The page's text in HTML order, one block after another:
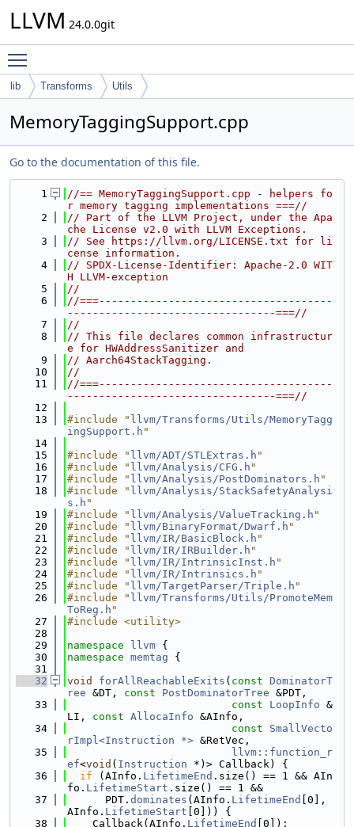
LLVM 24.0.0git
lib Transforms Utils
MemoryTaggingSupport.cpp
Go to the documentation of this file.
    1
//== MemoryTaggingSupport.cpp - helpers fo
r memory tagging implementations ===//
    2
// Part of the LLVM Project, under the Apa
che License v2.0 with LLVM Exceptions.
    3
// See https://llvm.org/LICENSE.txt for li
cense information.
    4
// SPDX-License-Identifier: Apache-2.0 WIT
H LLVM-exception
    5
//
    6
//===-------------------------------------
---------------------------------===//
    7
//
    8
// This file declares common infrastructur
e for HWAddressSanitizer and
    9
// Aarch64StackTagging.
   10
//
   11
//===-------------------------------------
---------------------------------===//
   12
   13
#include " llvm/Transforms/Utils/MemoryTagg
ingSupport.h "
   14
   15
#include " llvm/ADT/STLExtras.h "
   16
#include " llvm/Analysis/CFG.h "
   17
#include " llvm/Analysis/PostDominators.h "
   18
#include " llvm/Analysis/StackSafetyAnalysi
s.h "
   19
#include " llvm/Analysis/ValueTracking.h "
   20
#include " llvm/BinaryFormat/Dwarf.h "
   21
#include " llvm/IR/BasicBlock.h "
   22
#include " llvm/IR/IRBuilder.h "
   23
#include " llvm/IR/IntrinsicInst.h "
   24
#include " llvm/IR/Intrinsics.h "
   25
#include " llvm/TargetParser/Triple.h "
   26
#include " llvm/Transforms/Utils/PromoteMem
ToReg.h "
   27
#include <utility>
   28
   29
namespace llvm {
   30
namespace memtag {
   31
   32
void forAllReachableExits ( const DominatorT
ree &DT, const PostDominatorTree &PDT,
   33
const LoopInfo &
LI, const AllocaInfo &AInfo,
   34
const
SmallVecto
rImpl<Instruction *> &RetVec,
   35
llvm::function_r
ef<void ( Instruction *)> Callback) {
   36
if (AInfo. LifetimeEnd .size() == 1 && AIn
fo. LifetimeStart .size() == 1 &&
   37
      PDT.
dominates (AInfo. LifetimeEnd
[0],
AInfo. LifetimeStart [0])) {
   38
    Callback(AInfo.
LifetimeEnd
[0]);